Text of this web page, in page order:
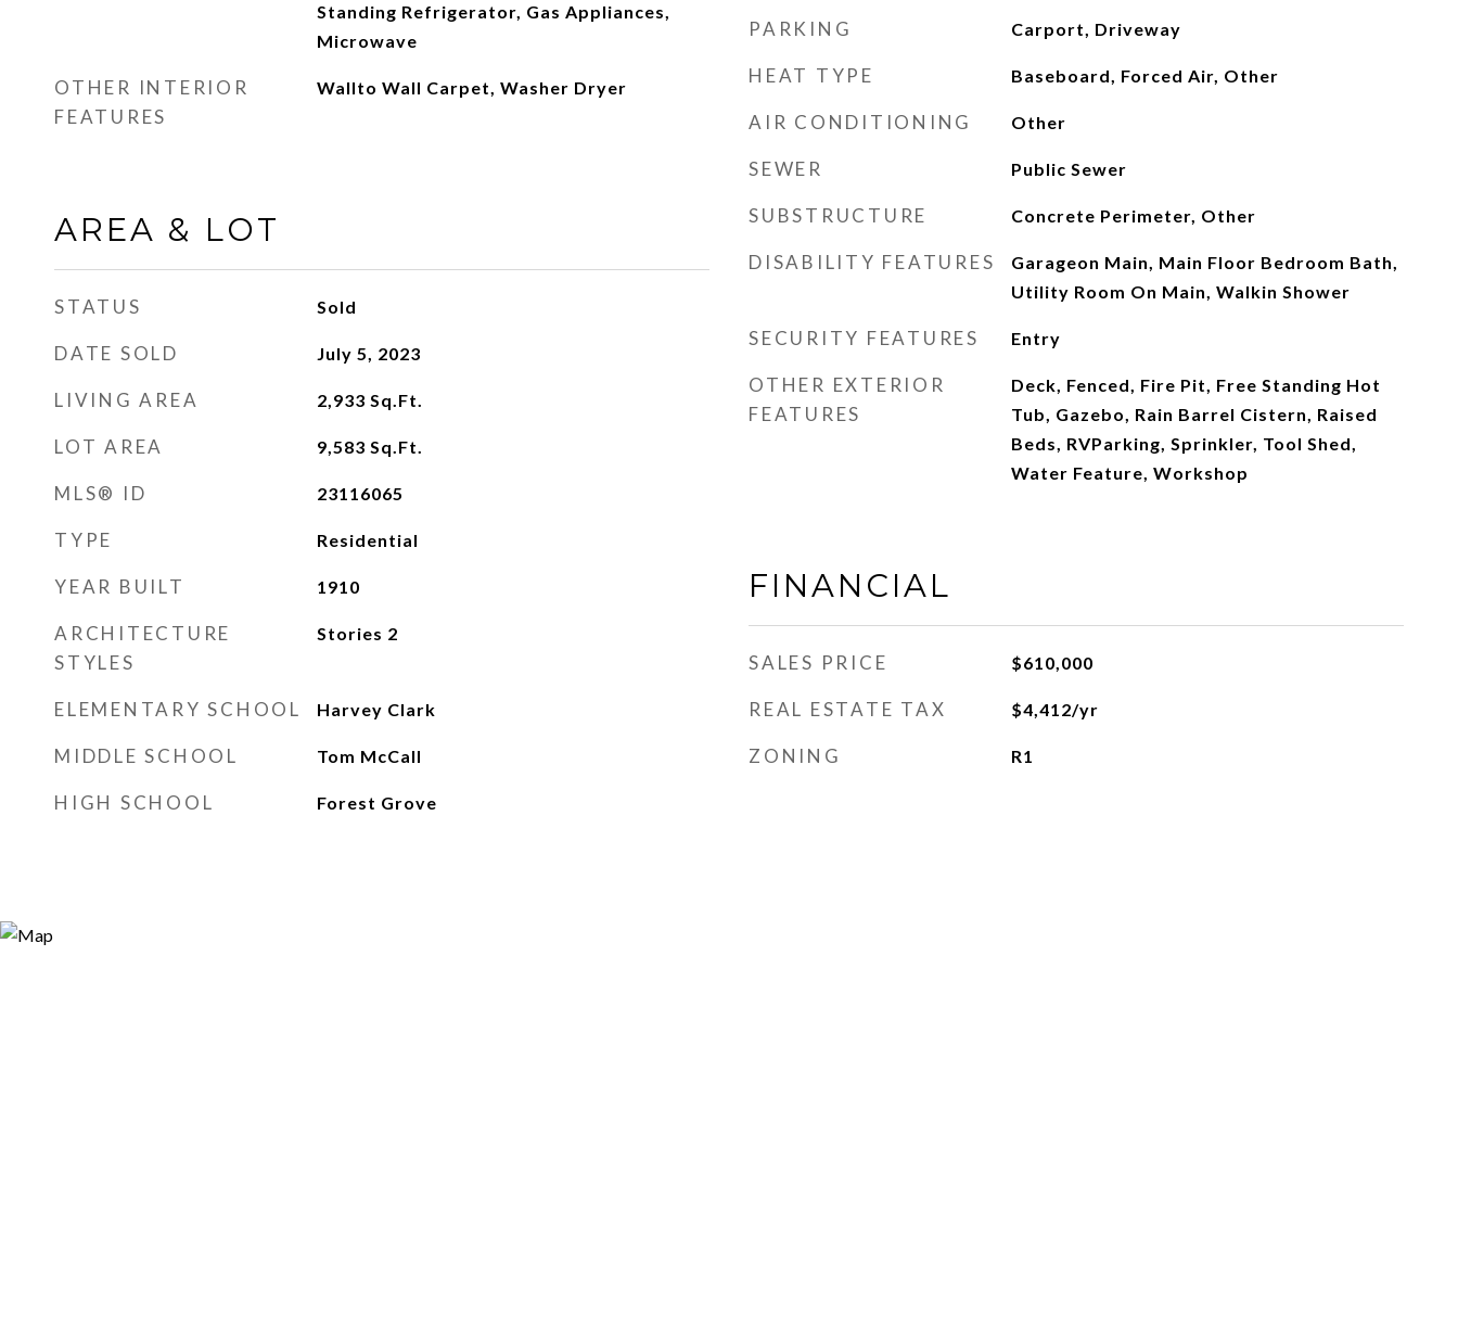
Standing Refrigerator, Gas Appliances,
Microwave
OTHER INTERIOR
FEATURES
Wallto Wall Carpet, Washer Dryer
AREA & LOT
STATUS Sold
DATE SOLD July 5, 2023
LIVING AREA 2,933 Sq.Ft.
LOT AREA 9,583 Sq.Ft.
MLS® ID 23116065
TYPE Residential
YEAR BUILT 1910
ARCHITECTURE
STYLES
Stories 2
ELEMENTARY SCHOOL Harvey Clark
MIDDLE SCHOOL Tom McCall
HIGH SCHOOL Forest Grove
PARKING Carport, Driveway
HEAT TYPE Baseboard, Forced Air, Other
AIR CONDITIONING Other
SEWER Public Sewer
SUBSTRUCTURE Concrete Perimeter, Other
DISABILITY FEATURES
Garageon Main, Main Floor Bedroom Bath,
Utility Room On Main, Walkin Shower
SECURITY FEATURES Entry
OTHER EXTERIOR
FEATURES
Deck, Fenced, Fire Pit, Free Standing Hot
Tub, Gazebo, Rain Barrel Cistern, Raised
Beds, RVParking, Sprinkler, Tool Shed,
Water Feature, Workshop
FINANCIAL
SALES PRICE $610,000
REAL ESTATE TAX $4,412/yr
ZONING R1